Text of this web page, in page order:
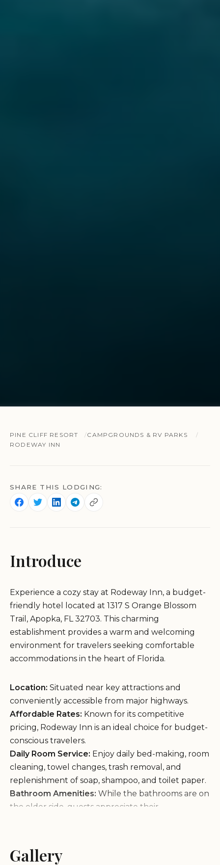
PINE CLIFF RESORT
CAMPGROUNDS & RV PARKS
RODEWAY INN
SHARE THIS LODGING:
Introduce
Experience a cozy stay at Rodeway Inn, a budget-
friendly hotel located at 1317 S Orange Blossom
Trail, Apopka, FL 32703. This charming
establishment provides a warm and welcoming
environment for travelers seeking comfortable
accommodations in the heart of Florida.
Location: Situated near key attractions and
conveniently accessible from major highways.
Affordable Rates: Known for its competitive
pricing, Rodeway Inn is an ideal choice for budget-
conscious travelers.
Daily Room Service: Enjoy daily bed-making, room
cleaning, towel changes, trash removal, and
replenishment of soap, shampoo, and toilet paper.
Bathroom Amenities: While the bathrooms are on
the older side, guests appreciate their
Quiet Surroundings:
setting for those seeking a tranquil stay.
Gallery